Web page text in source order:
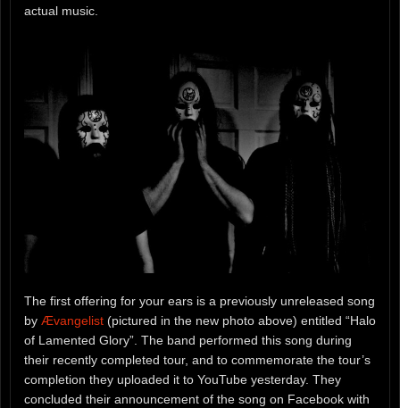
actual music.
The first offering for your ears is a previously unreleased song
by Ævangelist (pictured in the new photo above) entitled “Halo
of Lamented Glory”. The band performed this song during
their recently completed tour, and to commemorate the tour’s
completion they uploaded it to YouTube yesterday. They
concluded their announcement of the song on Facebook with